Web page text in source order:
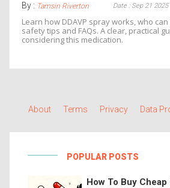
By : Tamsin Riverton Date : Sep 21 2025
Learn how DDAVP spray works, who
safety tips and FAQs. A clear, practical
considering this medication.
About Terms Privacy Data
POPULAR POSTS
How To Buy